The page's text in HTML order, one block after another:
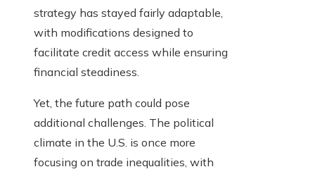
strategy has stayed fairly adaptable,
with modifications designed to
facilitate credit access while ensuring
financial steadiness.
Yet, the future path could pose
additional challenges. The political
climate in the U.S. is once more
focusing on trade inequalities, with